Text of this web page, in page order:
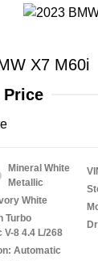
X7 M60i
Mineral White
Metallic
White
Turbo
8 4.4 L/268
Automatic